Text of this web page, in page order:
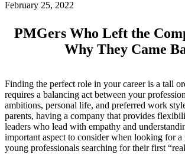
Open Roles
Let's Connect
February 25, 2022
PMGers Who Left the
Why They Came
Finding the perfect role in your career is a tall
requires a balancing act between your
ambitions, personal life, and preferred work
parents, having a company that provides
leaders who lead with empathy and
important aspect to consider when looking for
young professionals searching for their first